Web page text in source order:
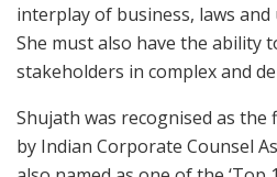
interplay of business, laws
She must also have the ability
stakeholders in complex and
Shujath was recognised as
by Indian Corporate Counsel